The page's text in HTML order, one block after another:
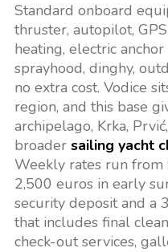
Standard onboard
thruster, autopilot,
heating, electric
sprayhood, dinghy,
no extra cost. Vodice
region, and this base
archipelago, Krka,
broader sailing yacht
Weekly rates run from
2,500 euros in early
security deposit and a
that includes final
check-out services,